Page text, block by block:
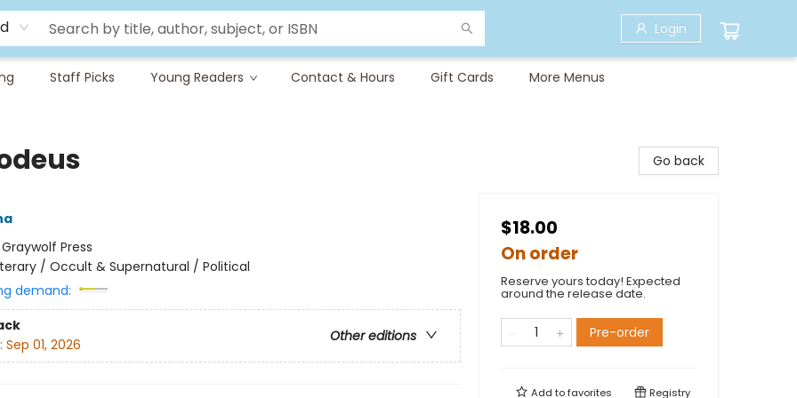
Login
Staff Picks Young Readers Contact & Hours Gift Cards More Menus
Graywolf Press
/ Occult & Supernatural / Political
demand:
Other editions
Sep 01, 2026
Go back
$18.00
On order
Reserve yours today! Expected
around the release date.
Pre-order
Add tofavorites Registry